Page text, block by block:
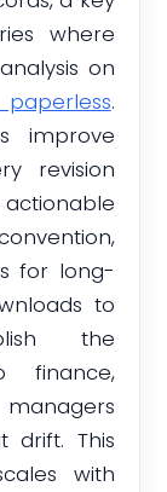
where
on
.
improve
revision
for long-
to
the
drift. This
with